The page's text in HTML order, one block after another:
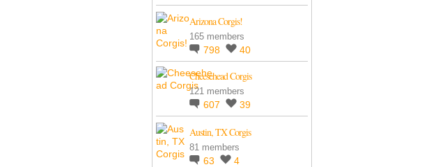
Arizona Corgis!
165 members
798 40
Cheesehead Corgis
121 members
607 39
Austin, TX Corgis
81 members
63 4